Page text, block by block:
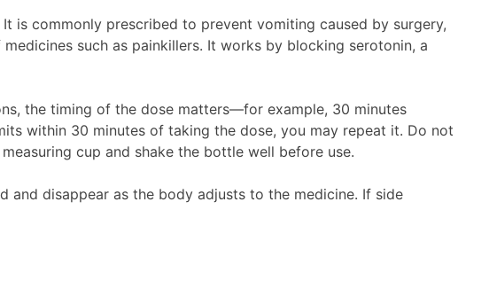
is commonly prescribed to prevent vomiting caused by surgery,
such as painkillers. It works by blocking serotonin, a
the timing of the dose matters—for example, 30 minutes
within 30 minutes of taking the dose, you may repeat it. Do not
cup and shake the bottle well before use.
and disappear as the body adjusts to the medicine. If side